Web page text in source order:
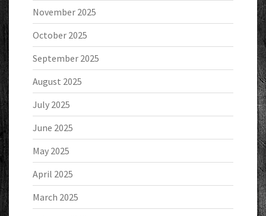
November 2025
October 2025
September 2025
August 2025
July 2025
June 2025
May 2025
April 2025
March 2025